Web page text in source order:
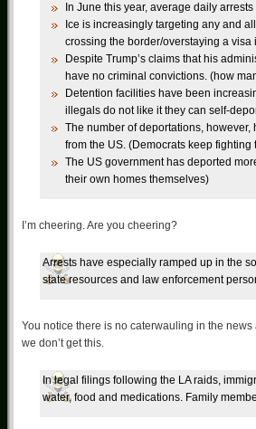
In June this year, average daily
Ice is increasingly targeting any and
crossing the border/overstaying a visa
Despite Trump’s claims that his
have no criminal convictions. (how
Detention facilities have been
illegals do not like it they can self-
The number of deportations,
from the US. (Democrats keep
The US government has deported
their own homes themselves)
I’m cheering. Are you cheering?
Arrests have especially ramped up in the
state resources and law enforcement
You notice there is no caterwauling in the
we don’t get this.
In legal filings following the LA raids,
water, food and medications. Family